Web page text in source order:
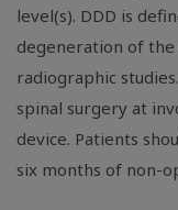
level(s). DDD is
degeneration of
radiographic
spinal surgery at
device. Patients
six months of non-